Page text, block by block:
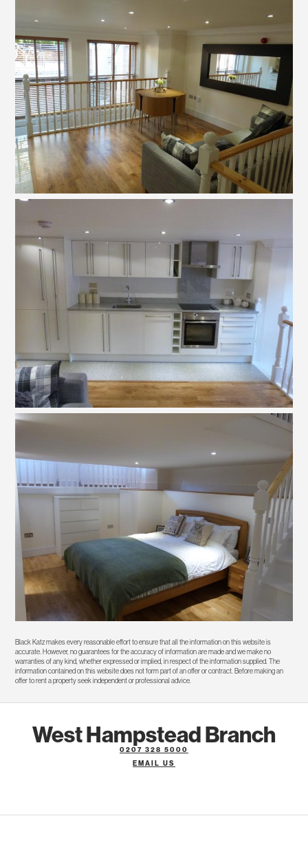
Black Katz makes every reasonable effort to ensure that all the information on this website is
accurate. However, no guarantees for the accuracy of information are made and we make no
warranties of any kind, whether expressed or implied, in respect of the information supplied. The
information contained on this website does not form part of an offer or contract. Before making an
offer to rent a property seek independent or professional advice.
West Hampstead Branch
0207 328 5000
EMAIL US